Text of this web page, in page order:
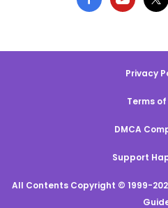
Privacy
Terms of
DMCA
Support
All Contents Copyright © 1999-